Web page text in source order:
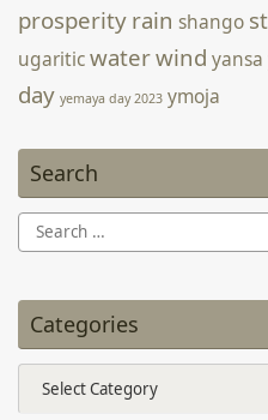
ugaritic waterwindyansa
day yemaya day 2023 ymoja
Search
for:
Categories